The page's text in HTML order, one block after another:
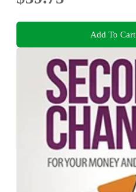
Add To Cart